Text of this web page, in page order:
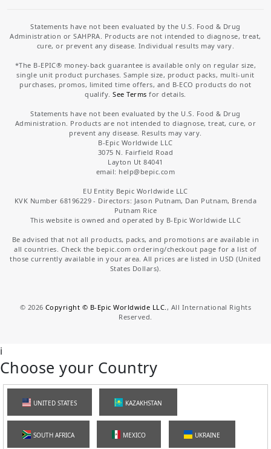
Statements have not been evaluated by the U.S. Food & Drug
Administration or SAHPRA. Products are not intended to diagnose, treat,
cure, or prevent any disease. Individual results may vary.
*The B-EPIC® money-back guarantee is available only on regular size,
single unit product purchases. Sample size, product packs, multi-unit
purchases, promos, limited time offers, and B-ECO products do not
qualify.See Terms for details.
Statements have not been evaluated by the U.S. Food & Drug
Administration. Products are not intended to diagnose, treat, cure, or
prevent any disease. Results may vary.
B-Epic Worldwide LLC
3075 N. Fairfield Road
Layton Ut 84041
email: help@bepic.com
EU Entity Bepic Worldwide LLC
KVK Number 68196229 - Directors: Jason Putnam, Dan Putnam, Brenda
Putnam Rice
This website is owned and operated by B-Epic Worldwide LLC
Be advised that not all products, packs, and promotions are available in
all countries. Check the bepic.com ordering/checkout page for a list of
those currently available in your area. All prices are listed in USD (United
States Dollars).
© 2026 Copyright © B-Epic Worldwide LLC. , All International Rights
Reserved.
i
Choose your Country
UNITED STATES KAZAKHSTAN
SOUTH AFRICA MEXICO UKRAINE